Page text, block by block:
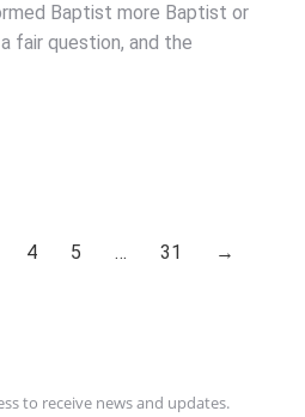
Baptist more Baptist or
fair question, and the
4 5 … 31 →
to receive news and updates.